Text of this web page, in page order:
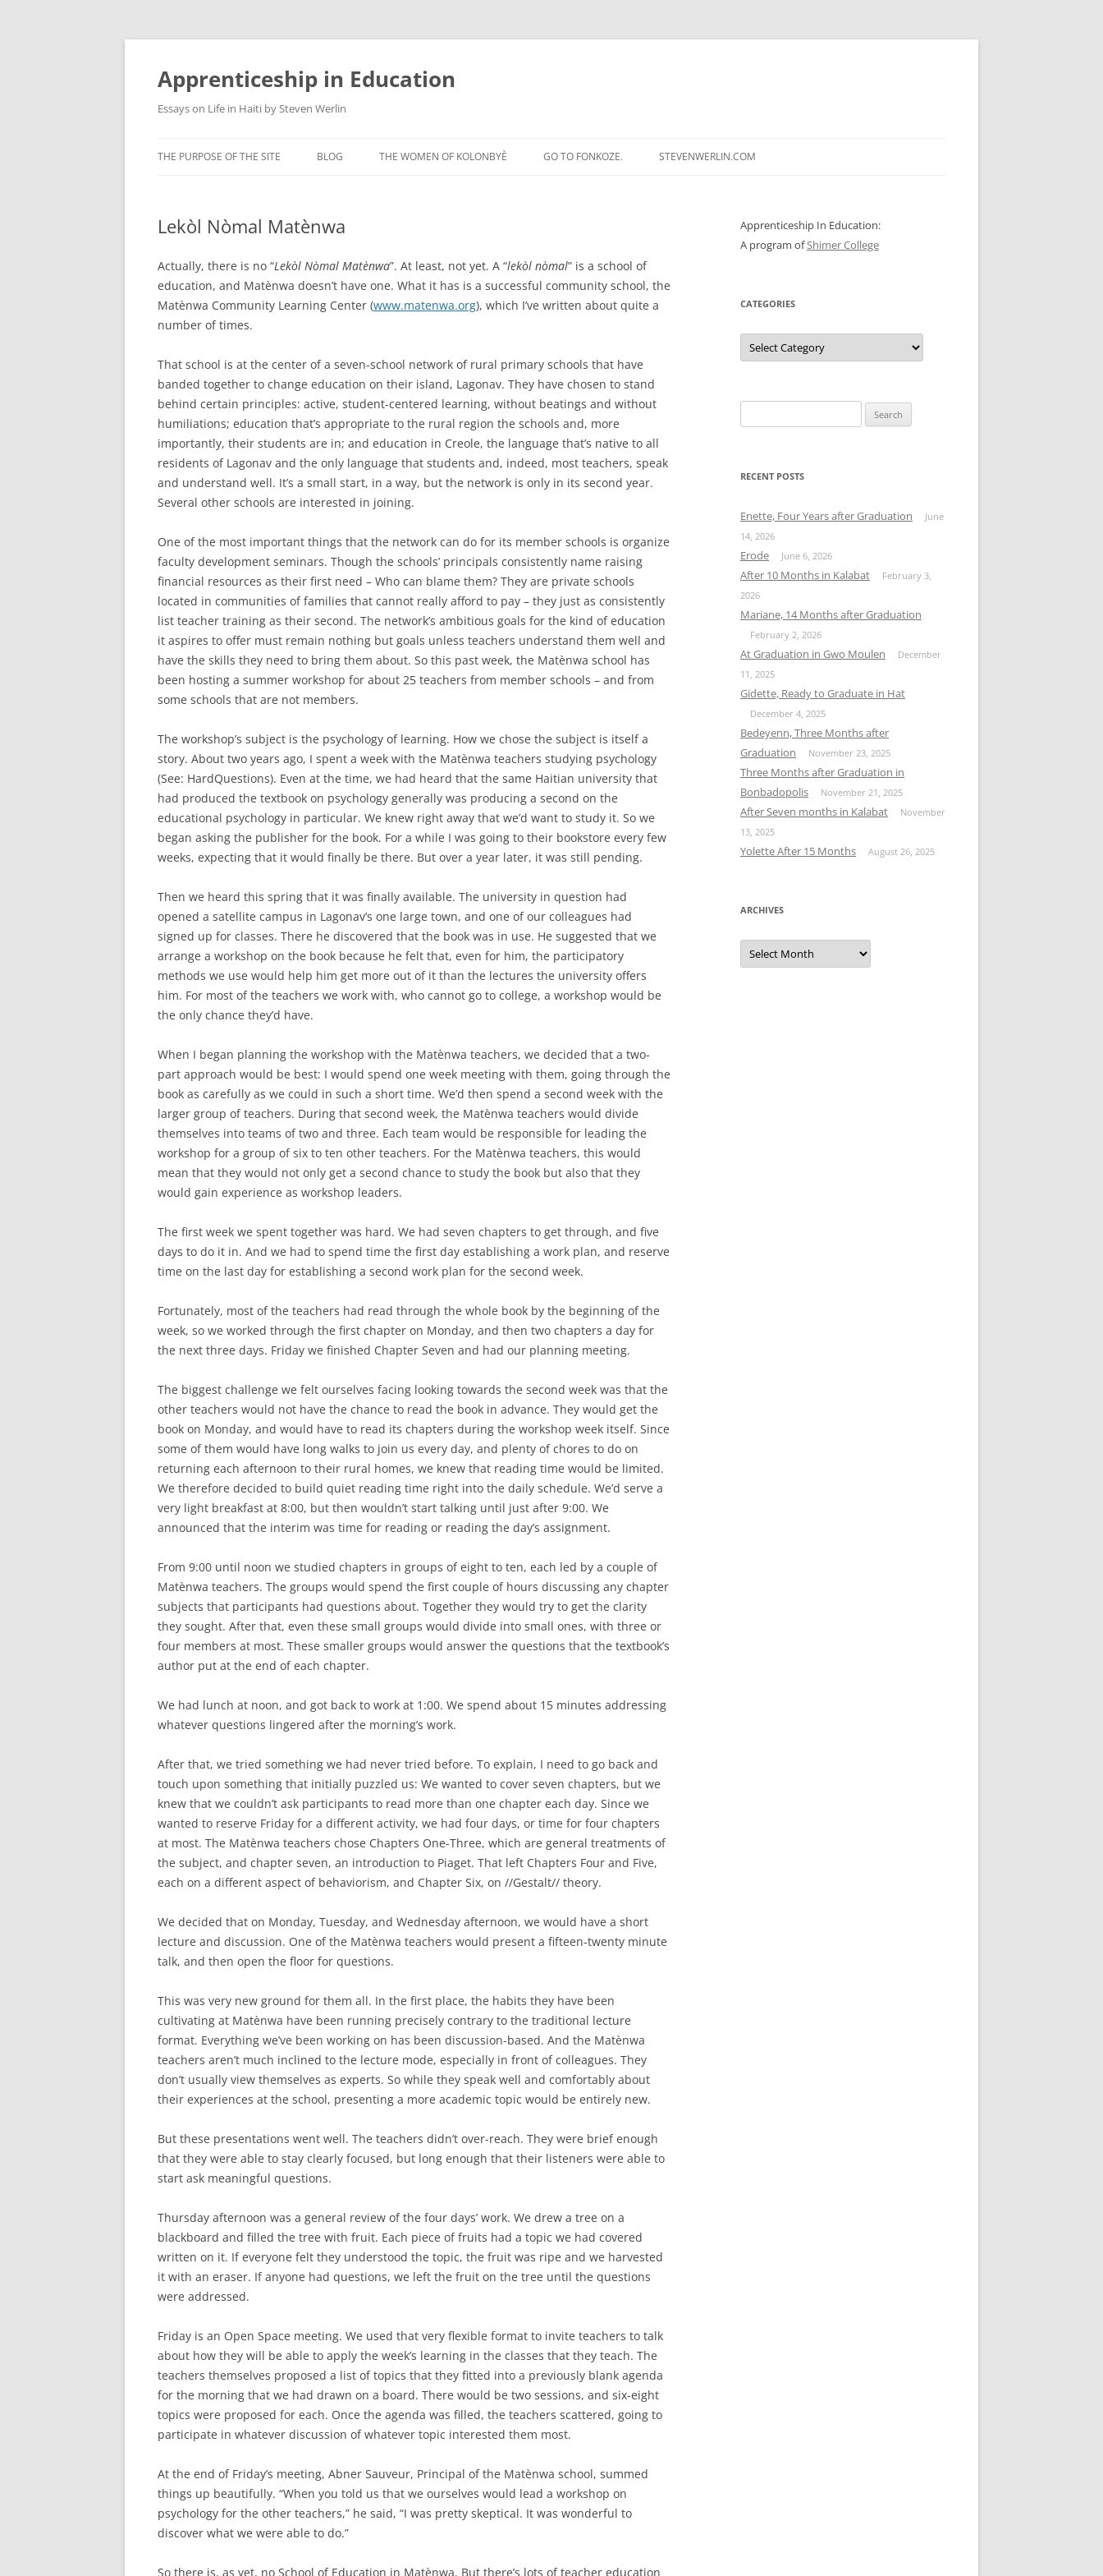
Apprenticeship in Education
Essays on Life in Haiti by Steven Werlin
to
THE PURPOSE OF THE SITE BLOG THE WOMEN OF KOLONBYÈ GO TO FONKOZE. STEVENWERLIN.COM
Lekòl Nòmal Matènwa
Actually, there is no “Lekòl Nòmal Matènwa”. At least, not yet. A “lekòl nòmal” is a school of
education, and Matènwa doesn’t have one. What it has is a successful community school, the
Matènwa Community Learning Center (www.matenwa.org), which I’ve written about quite a
number of times.
That school is at the center of a seven-school network of rural primary schools that have
banded together to change education on their island, Lagonav. They have chosen to stand
behind certain principles: active, student-centered learning, without beatings and without
humiliations; education that’s appropriate to the rural region the schools and, more
importantly, their students are in; and education in Creole, the language that’s native to all
residents of Lagonav and the only language that students and, indeed, most teachers, speak
and understand well. It’s a small start, in a way, but the network is only in its second year.
Several other schools are interested in joining.
One of the most important things that the network can do for its member schools is organize
faculty development seminars. Though the schools’ principals consistently name raising
financial resources as their first need – Who can blame them? They are private schools
located in communities of families that cannot really afford to pay – they just as consistently
list teacher training as their second. The network’s ambitious goals for the kind of education
it aspires to offer must remain nothing but goals unless teachers understand them well and
have the skills they need to bring them about. So this past week, the Matènwa school has
been hosting a summer workshop for about 25 teachers from member schools – and from
some schools that are not members.
The workshop’s subject is the psychology of learning. How we chose the subject is itself a
story. About two years ago, I spent a week with the Matènwa teachers studying psychology
(See: HardQuestions). Even at the time, we had heard that the same Haitian university that
had produced the textbook on psychology generally was producing a second on the
educational psychology in particular. We knew right away that we’d want to study it. So we
began asking the publisher for the book. For a while I was going to their bookstore every few
weeks, expecting that it would finally be there. But over a year later, it was still pending.
Then we heard this spring that it was finally available. The university in question had
opened a satellite campus in Lagonav’s one large town, and one of our colleagues had
signed up for classes. There he discovered that the book was in use. He suggested that we
arrange a workshop on the book because he felt that, even for him, the participatory
methods we use would help him get more out of it than the lectures the university offers
him. For most of the teachers we work with, who cannot go to college, a workshop would be
the only chance they’d have.
When I began planning the workshop with the Matènwa teachers, we decided that a two-
part approach would be best: I would spend one week meeting with them, going through the
book as carefully as we could in such a short time. We’d then spend a second week with the
larger group of teachers. During that second week, the Matènwa teachers would divide
themselves into teams of two and three. Each team would be responsible for leading the
workshop for a group of six to ten other teachers. For the Matènwa teachers, this would
mean that they would not only get a second chance to study the book but also that they
would gain experience as workshop leaders.
The first week we spent together was hard. We had seven chapters to get through, and five
days to do it in. And we had to spend time the first day establishing a work plan, and reserve
time on the last day for establishing a second work plan for the second week.
Fortunately, most of the teachers had read through the whole book by the beginning of the
week, so we worked through the first chapter on Monday, and then two chapters a day for
the next three days. Friday we finished Chapter Seven and had our planning meeting.
The biggest challenge we felt ourselves facing looking towards the second week was that the
other teachers would not have the chance to read the book in advance. They would get the
book on Monday, and would have to read its chapters during the workshop week itself. Since
some of them would have long walks to join us every day, and plenty of chores to do on
returning each afternoon to their rural homes, we knew that reading time would be limited.
We therefore decided to build quiet reading time right into the daily schedule. We’d serve a
very light breakfast at 8:00, but then wouldn’t start talking until just after 9:00. We
announced that the interim was time for reading or reading the day’s assignment.
From 9:00 until noon we studied chapters in groups of eight to ten, each led by a couple of
Matènwa teachers. The groups would spend the first couple of hours discussing any chapter
subjects that participants had questions about. Together they would try to get the clarity
they sought. After that, even these small groups would divide into small ones, with three or
four members at most. These smaller groups would answer the questions that the textbook’s
author put at the end of each chapter.
We had lunch at noon, and got back to work at 1:00. We spend about 15 minutes addressing
whatever questions lingered after the morning’s work.
After that, we tried something we had never tried before. To explain, I need to go back and
touch upon something that initially puzzled us: We wanted to cover seven chapters, but we
knew that we couldn’t ask participants to read more than one chapter each day. Since we
wanted to reserve Friday for a different activity, we had four days, or time for four chapters
at most. The Matènwa teachers chose Chapters One-Three, which are general treatments of
the subject, and chapter seven, an introduction to Piaget. That left Chapters Four and Five,
each on a different aspect of behaviorism, and Chapter Six, on //Gestalt// theory.
We decided that on Monday, Tuesday, and Wednesday afternoon, we would have a short
lecture and discussion. One of the Matènwa teachers would present a fifteen-twenty minute
talk, and then open the floor for questions.
This was very new ground for them all. In the first place, the habits they have been
cultivating at Matènwa have been running precisely contrary to the traditional lecture
format. Everything we’ve been working on has been discussion-based. And the Matènwa
teachers aren’t much inclined to the lecture mode, especially in front of colleagues. They
don’t usually view themselves as experts. So while they speak well and comfortably about
their experiences at the school, presenting a more academic topic would be entirely new.
But these presentations went well. The teachers didn’t over-reach. They were brief enough
that they were able to stay clearly focused, but long enough that their listeners were able to
start ask meaningful questions.
Thursday afternoon was a general review of the four days’ work. We drew a tree on a
blackboard and filled the tree with fruit. Each piece of fruits had a topic we had covered
written on it. If everyone felt they understood the topic, the fruit was ripe and we harvested
it with an eraser. If anyone had questions, we left the fruit on the tree until the questions
were addressed.
Friday is an Open Space meeting. We used that very flexible format to invite teachers to talk
about how they will be able to apply the week’s learning in the classes that they teach. The
teachers themselves proposed a list of topics that they fitted into a previously blank agenda
for the morning that we had drawn on a board. There would be two sessions, and six-eight
topics were proposed for each. Once the agenda was filled, the teachers scattered, going to
participate in whatever discussion of whatever topic interested them most.
At the end of Friday’s meeting, Abner Sauveur, Principal of the Matènwa school, summed
things up beautifully. “When you told us that we ourselves would lead a workshop on
psychology for the other teachers,” he said, “I was pretty skeptical. It was wonderful to
discover what we were able to do.”
So there is, as yet, no School of Education in Matènwa. But there’s lots of teacher education
Apprenticeship In Education:
A program ofShimer College
CATEGORIES
Categories
for:
RECENT POSTS
Enette, Four Years after Graduation
June
14, 2026
Erode June 6, 2026
After 10 Months in Kalabat
February 3,
2026
Mariane, 14 Months after Graduation
February 2, 2026
At Graduation in Gwo Moulen
December
11, 2025
Gidette, Ready to Graduate in Hat
December 4, 2025
Bedeyenn, Three Months after
Graduation
November 23, 2025
Three Months after Graduation in
Bonbadopolis
November 21, 2025
After Seven months in Kalabat
November
13, 2025
Yolette After 15 Months August 26, 2025
ARCHIVES
Archives